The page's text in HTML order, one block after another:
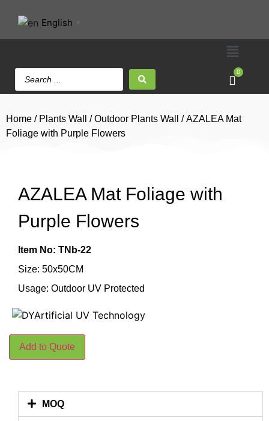
English
0
Home / Plants Wall /Outdoor Plants Wall
/ AZALEA Mat
Foliage with Purple Flowers
AZALEA Mat Foliage with
Purple Flowers
Item No: TNb-22
Size: 50x50CM
Usage: Outdoor UV Protected
Add to Quote
MOQ